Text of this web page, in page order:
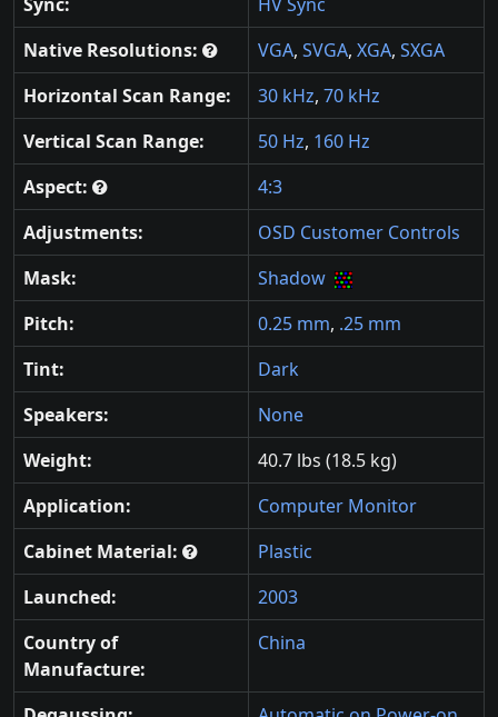
Native Resolutions:
VGA, SVGA, XGA, SXGA
Horizontal Scan Range:
30 kHz, 70 kHz
Vertical Scan Range:
50 Hz, 160 Hz
Aspect:
4:3
Adjustments:
OSD Customer Controls
Mask:
Shadow
Pitch:
0.25 mm, .25 mm
Tint:
Dark
Speakers:
None
Weight:
40.7 lbs (18.5 kg)
Application:
Computer Monitor
Cabinet Material:
Plastic
Launched:
2003
Country of
Manufacture:
China